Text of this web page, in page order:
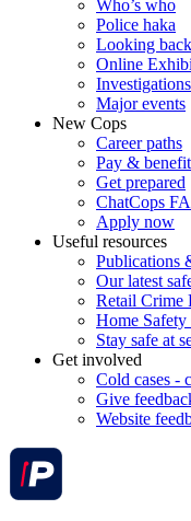
Who’s who
Police haka
Looking back
Online
Major events
New Cops
Career paths
Pay &
Get prepared
ChatCops
Apply now
Useful resources
Publications
Our latest
Retail Crime
Home
Stay safe at
Get involved
Cold cases -
Give
Website